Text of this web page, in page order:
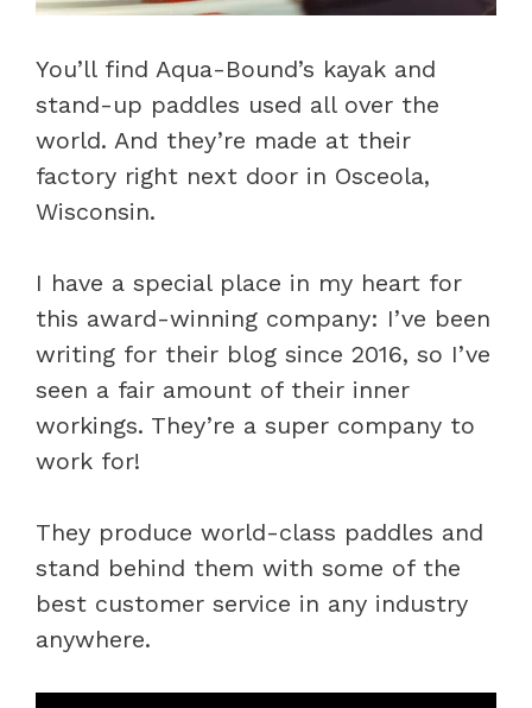
You’ll find Aqua-Bound’s kayak and
stand-up paddles used all over the
world. And they’re made at their
factory right next door in Osceola,
Wisconsin.
I have a special place in my heart for
this award-winning company: I’ve been
writing for their blog since 2016, so I’ve
seen a fair amount of their inner
workings. They’re a super company to
work for!
They produce world-class paddles and
stand behind them with some of the
best customer service in any industry
anywhere.